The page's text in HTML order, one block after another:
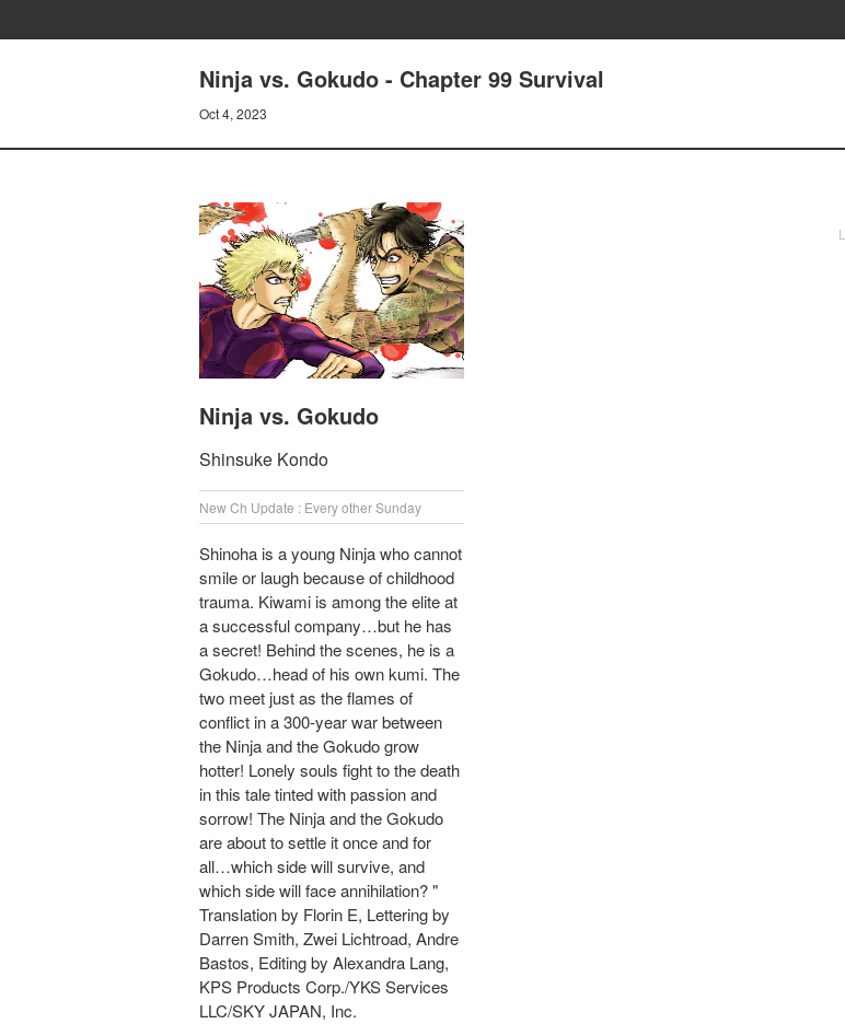
Ninja vs. Gokudo - Chapter 99 Survival
Oct 4, 2023
Ninja vs. Gokudo
Shinsuke Kondo
New Ch Update : Every other Sunday
Shinoha is a young Ninja who cannot
smile or laugh because of childhood
trauma. Kiwami is among the elite at
a successful company…but he has
a secret! Behind the scenes, he is a
Gokudo…head of his own kumi. The
two meet just as the flames of
conflict in a 300-year war between
the Ninja and the Gokudo grow
hotter! Lonely souls fight to the death
in this tale tinted with passion and
sorrow! The Ninja and the Gokudo
are about to settle it once and for
all…which side will survive, and
which side will face annihilation? "
Translation by Florin E, Lettering by
Darren Smith, Zwei Lichtroad, Andre
Bastos, Editing by Alexandra Lang,
KPS Products Corp./YKS Services
LLC/SKY JAPAN, Inc.